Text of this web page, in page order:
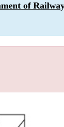
of